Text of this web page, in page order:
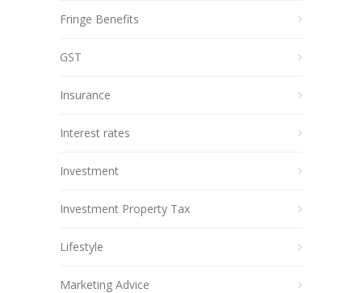
Fringe Benefits
GST
Insurance
Interest rates
Investment
Investment Property Tax
Lifestyle
Marketing Advice